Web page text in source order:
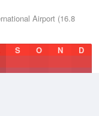
Airport (16.8
S O N D